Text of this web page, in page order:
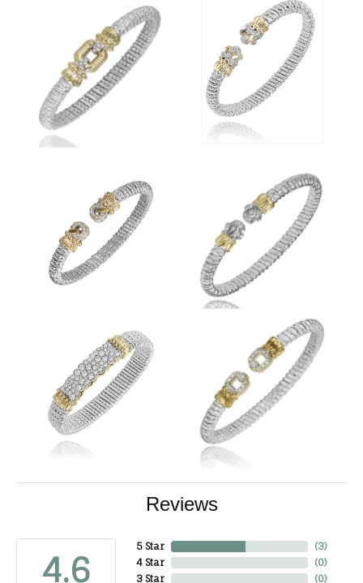
Reviews
4.6
5 Star
4 Star
3 Star
(3)
(0)
(0)